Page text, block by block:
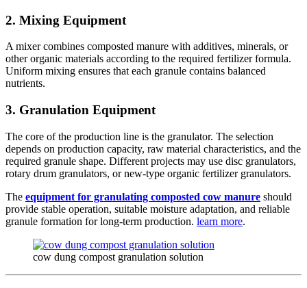
2. Mixing Equipment
A mixer combines composted manure with additives, minerals, or
other organic materials according to the required fertilizer formula.
Uniform mixing ensures that each granule contains balanced
nutrients.
3. Granulation Equipment
The core of the production line is the granulator. The selection
depends on production capacity, raw material characteristics, and the
required granule shape. Different projects may use disc granulators,
rotary drum granulators, or new-type organic fertilizer granulators.
The equipment for granulating composted cow manure should
provide stable operation, suitable moisture adaptation, and reliable
granule formation for long-term production. learn more.
cow dung compost granulation solution